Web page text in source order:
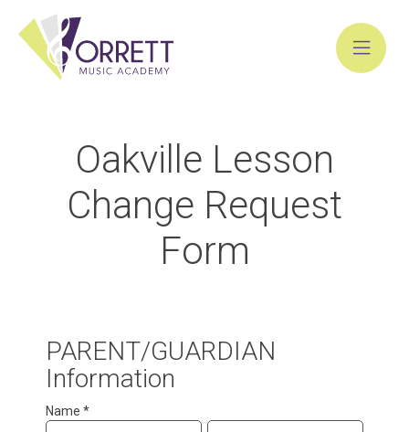
Oakville Lesson
Change Request
Form
Change
Request
Form
PARENT/GUARDIAN
Information
Name *